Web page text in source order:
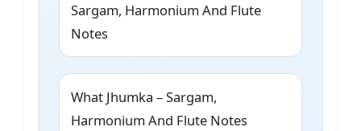
Sargam, Harmonium And Flute
Notes
What Jhumka – Sargam,
Harmonium And Flute Notes